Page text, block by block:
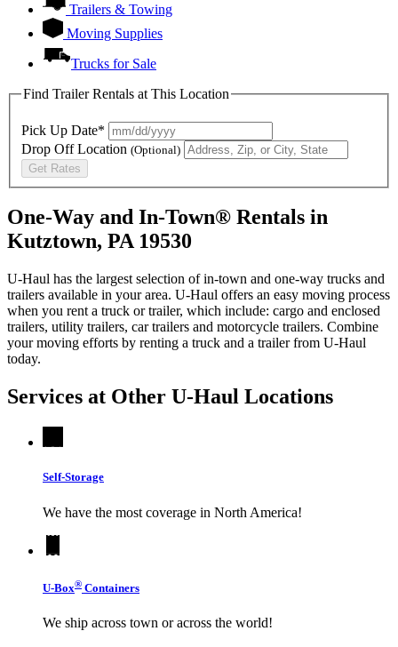
Trailers & Towing
Moving Supplies
Trucks for Sale
Find Trailer Rentals at This Location
Pick Up Date*
Drop Off Location (Optional)
Get Rates
One-Way and In-Town® Rentals in
Kutztown, PA 19530
U-Haul has the largest selection of in-town and one-way trucks and
trailers available in your area. U-Haul offers an easy moving process
when you rent a truck or trailer, which include: cargo and enclosed
trailers, utility trailers, car trailers and motorcycle trailers. Combine
your moving efforts by renting a truck and a trailer from U-Haul
today.
Services at Other U-Haul Locations
Self-Storage
We have the most coverage in North America!
U-Box® Containers
We ship across town or across the world!